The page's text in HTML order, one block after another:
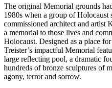
The original Memorial grounds
1980s when a group of
commissioned architect and artist
a memorial to those lives and
Holocaust. Designed as a place
Treister’s impactful Memorial
large reflecting pool, a dramatic
hundreds of bronze sculptures of
agony, terror and sorrow.